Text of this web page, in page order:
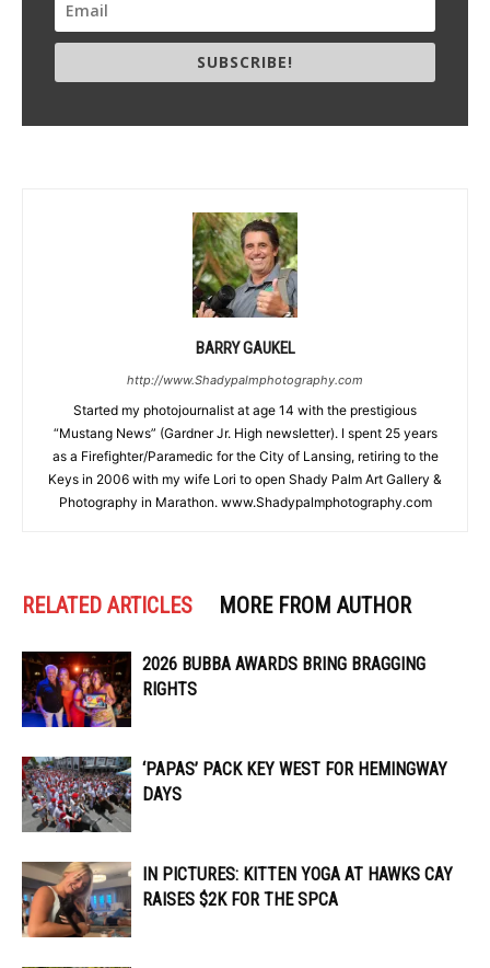
SUBSCRIBE!
BARRY GAUKEL
http://www.Shadypalmphotography.com
Started my photojournalist at age 14 with the prestigious
“Mustang News” (Gardner Jr. High newsletter). I spent 25 years
as a Firefighter/Paramedic for the City of Lansing, retiring to the
Keys in 2006 with my wife Lori to open Shady Palm Art Gallery &
Photography in Marathon. www.Shadypalmphotography.com
RELATED ARTICLES MORE FROM AUTHOR
2026 BUBBA AWARDS BRING BRAGGING
RIGHTS
‘PAPAS’ PACK KEY WEST FOR HEMINGWAY
DAYS
IN PICTURES: KITTEN YOGA AT HAWKS CAY
RAISES $2K FOR THE SPCA